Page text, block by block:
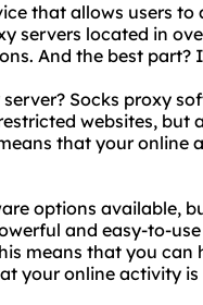
that allows users
servers located in
And the best part?
Socks proxy
websites, but
that your online
options available,
and easy-to-
means that you
your online activity is